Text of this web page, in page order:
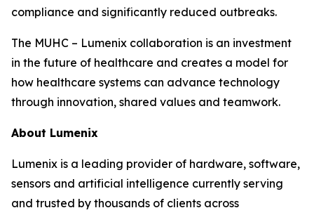
compliance and significantly reduced outbreaks.
The MUHC – Lumenix collaboration is an investment
in the future of healthcare and creates a model for
how healthcare systems can advance technology
through innovation, shared values and teamwork.
About Lumenix
Lumenix is a leading provider of hardware, software,
sensors and artificial intelligence currently serving
and trusted by thousands of clients across